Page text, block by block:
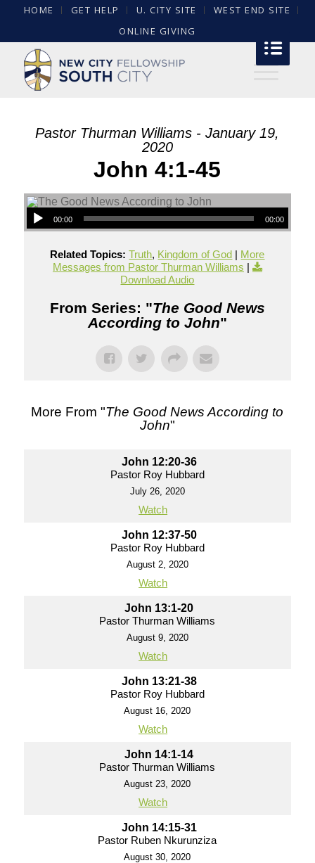
HOME GET HELP U. CITY SITE
WEST END SITE
ONLINE GIVING
Pastor Thurman Williams - January 19,
2020
John 4:1-45
00:00 00:00
Related Topics: Truth, Kingdom of God | More
Messages from Pastor Thurman Williams |
Download Audio
From Series: "The Good News
According to John"
More From "The Good News According to
John"
John 12:20-36
Pastor Roy Hubbard
July 26, 2020
Watch
John 12:37-50
Pastor Roy Hubbard
August 2, 2020
Watch
John 13:1-20
Pastor Thurman Williams
August 9, 2020
Watch
John 13:21-38
Pastor Roy Hubbard
August 16, 2020
Watch
John 14:1-14
Pastor Thurman Williams
August 23, 2020
Watch
John 14:15-31
Pastor Ruben Nkurunziza
August 30, 2020